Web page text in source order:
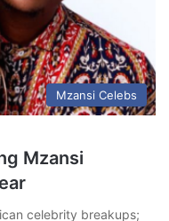
Mzansi Celebs
Mzansi
celebrity breakups;